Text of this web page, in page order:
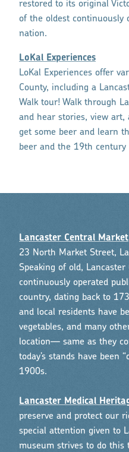
restored to its original
of the oldest continuously
nation.
LoKal Experiences
LoKal Experiences offer
County, including a
Walk tour! Walk through
and hear stories, view art,
get some beer and learn
beer and the 19th century
Lancaster Central Market
23 North Market Street,
Speaking of old,
continuously operated
country, dating back to
and local residents have
vegetables, and many
location— same as they
today’s stands have been
1900s.
Lancaster Medical
preserve and protect our
special attention given to
museum strives to do this